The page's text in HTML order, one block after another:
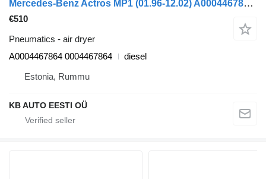
Mercedes-Benz Actros MP1 (01.96-12.02) A0004467864 air dryer for Mercedes-Benz Actros, Axor MP1, MP2, MP3 (1996-2014) truck
€510
Pneumatics - air dryer
A0004467864 0004467864
diesel
Estonia, Rummu
KB AUTO EESTI OÜ